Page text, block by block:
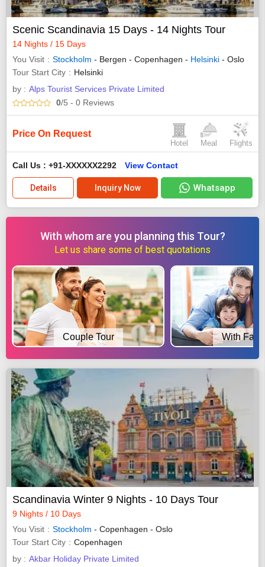
Scenic Scandinavia 15 Days - 14 Nights Tour
14 Nights / 15 Days
You Visit
Stockholm - Bergen - Copenhagen - Helsinki - Oslo
Tour Start City
Helsinki
by : Alps Tourist Services Private Limited
0/5 - 0 Reviews
Price On Request
Hotel Meal Flights
Call Us : +91-XXXXXX2292 View Contact
Details Inquiry Now Whatsapp
With whom are you planning this Tour?
Let us share some of best quotations
Couple Tour With
Scandinavia Winter 9 Nights - 10 Days Tour
9 Nights / 10 Days
You Visit
Stockholm - Copenhagen - Oslo
Tour Start City
Copenhagen
by : Akbar Holiday Private Limited